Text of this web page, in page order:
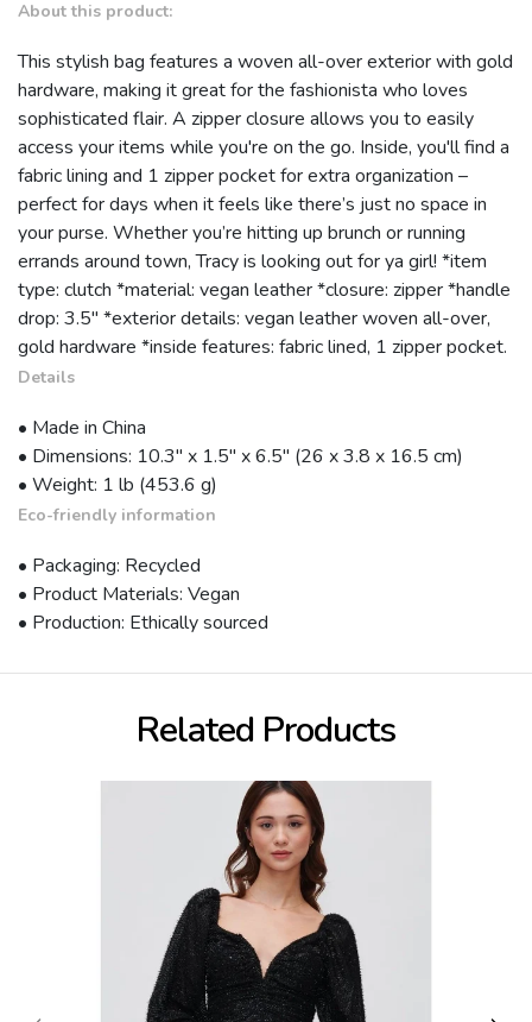
About this product:
This stylish bag features a woven all-over exterior with gold
hardware, making it great for the fashionista who loves
sophisticated flair. A zipper closure allows you to easily
access your items while you're on the go. Inside, you'll find a
fabric lining and 1 zipper pocket for extra organization –
perfect for days when it feels like there’s just no space in
your purse. Whether you’re hitting up brunch or running
errands around town, Tracy is looking out for ya girl! *item
type: clutch *material: vegan leather *closure: zipper *handle
drop: 3.5" *exterior details: vegan leather woven all-over,
gold hardware *inside features: fabric lined, 1 zipper pocket.
Details
• Made in China
• Dimensions: 10.3″ x 1.5″ x 6.5″ (26 x 3.8 x 16.5 cm)
• Weight: 1 lb (453.6 g)
Eco-friendly information
• Packaging: Recycled
• Product Materials: Vegan
• Production: Ethically sourced
Related Products